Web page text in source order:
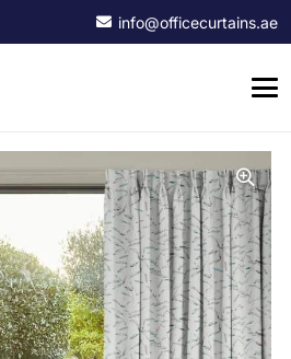
info@officecurtains.ae